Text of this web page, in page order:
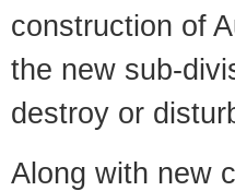
construction of
the new sub-
destroy or
Along with new